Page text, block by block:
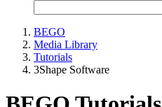
BEGO
Media Library
Tutorials
3Shape Software